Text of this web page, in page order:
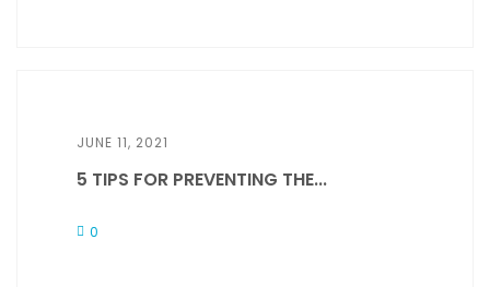
JUNE 11, 2021
5 TIPS FOR PREVENTING THE...
0